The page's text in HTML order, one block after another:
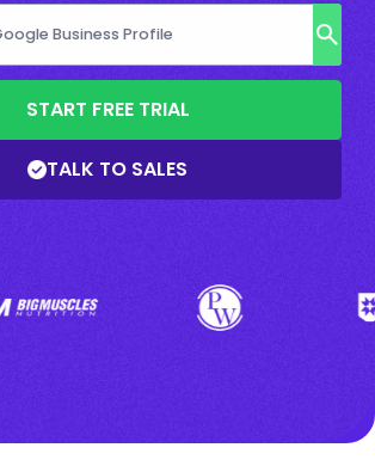
START FREE TRIAL
TALK TO SALES